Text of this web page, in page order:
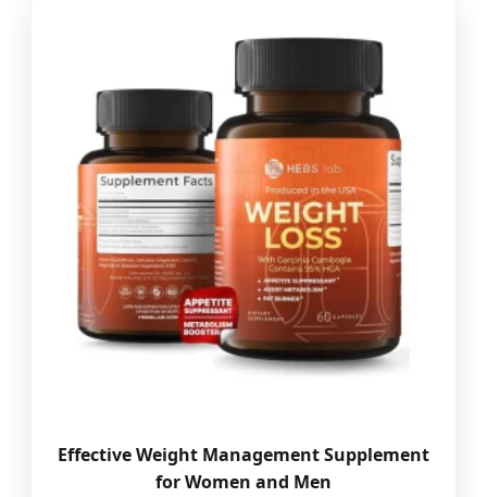
Effective Weight Management Supplement
for Women and Men